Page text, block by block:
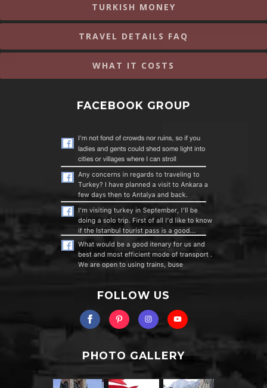
TURKISH MONEY
TRAVEL DETAILS FAQ
WHAT IT COSTS
FACEBOOK GROUP
FOLLOW US
PHOTO GALLERY